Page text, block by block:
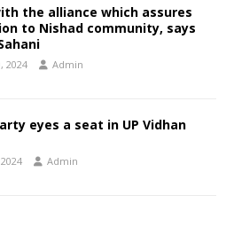
the alliance which assures
to Nishad community, says
2024 Admin
eyes a seat in UP Vidhan
Admin